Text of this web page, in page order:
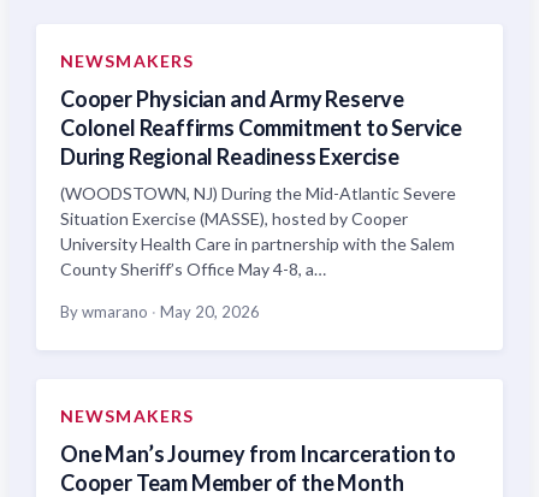
NEWSMAKERS
Cooper Physician and Army Reserve
Colonel Reaffirms Commitment to Service
During Regional Readiness Exercise
(WOODSTOWN, NJ) During the Mid-Atlantic Severe
Situation Exercise (MASSE), hosted by Cooper
University Health Care in partnership with the Salem
County Sheriff’s Office May 4-8, a…
By wmarano · May 20, 2026
NEWSMAKERS
One Man’s Journey from Incarceration to
Cooper Team Member of the Month